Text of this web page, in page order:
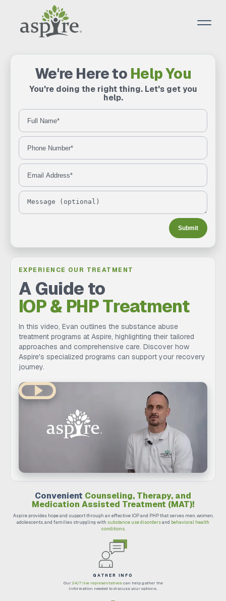
We're Here to Help You
You're doing the right thing. Let's get you
help.
Full Name
Phone Number
Email Address
Message
Submit
EXPERIENCE OUR TREATMENT
A Guide to
IOP & PHP Treatment
In this video, Evan outlines the substance abuse
treatment programs at Aspire, highlighting their tailored
approaches and comprehensive care. Discover how
Aspire's specialized programs can support your recovery
journey.
Convenient Counseling, Therapy, and
Medication Assisted Treatment (MAT)!
Aspire provides hope and support through an effective IOP and PHP that serves men, women,
adolescents, and families struggling with substance use disordersand behavioral health
conditions.
GATHER INFO
Our 24/7 live representativescan help gather the
information needed to discuss your options.